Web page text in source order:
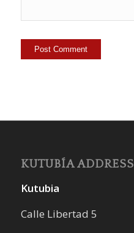
KUTUBÍA ADDRESS
Kutubia
Calle Libertad 5